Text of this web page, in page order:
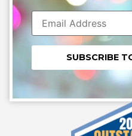
Constant
Contact
Use.